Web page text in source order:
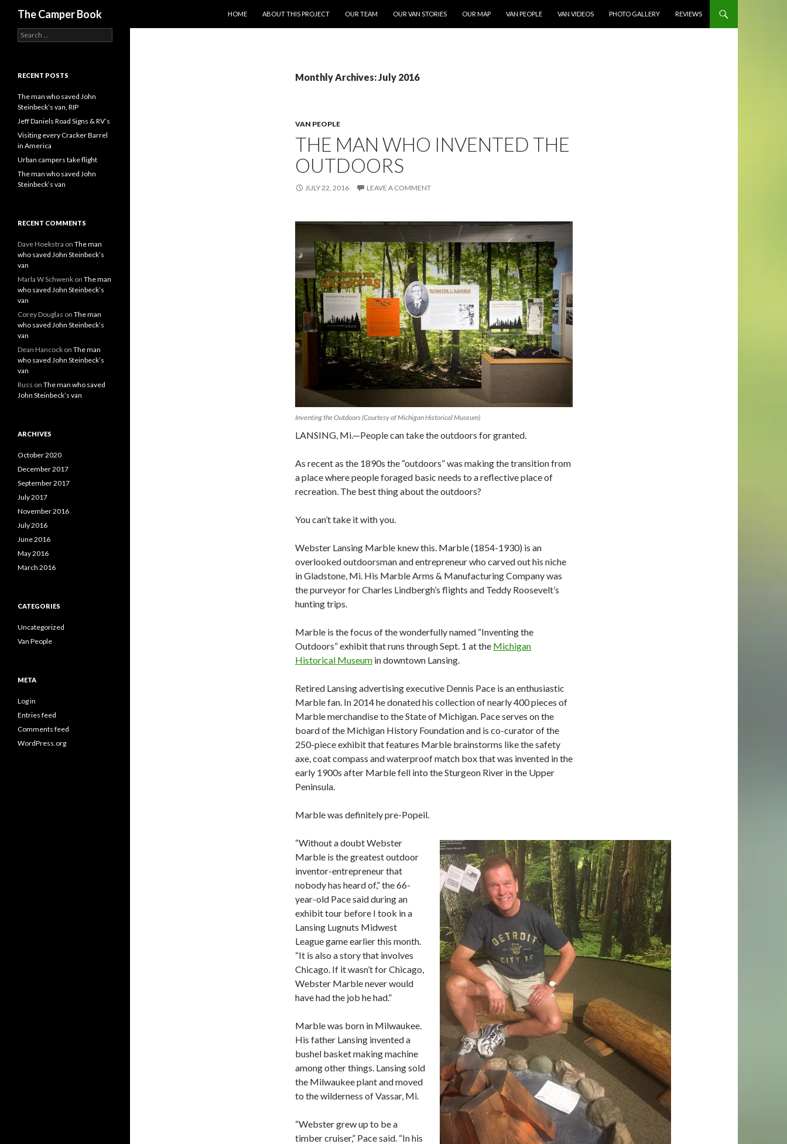
The Camper Book
HOME
ABOUT THIS PROJECT OUR TEAM OUR VAN STORIES OUR MAP VAN PEOPLE VAN VIDEOS PHOTO GALLERY REVIEWS
Monthly Archives: July 2016
VAN PEOPLE
THE MAN WHO INVENTED THE
OUTDOORS
JULY 22, 2016 LEAVE A COMMENT
Inventing the Outdoors (Courtesy of Michigan Historical Museum)
LANSING, Mi.—People can take the outdoors for granted.
As recent as the 1890s the “outdoors” was making the transition from
a place where people foraged basic needs to a reflective place of
recreation. The best thing about the outdoors?
You can’t take it with you.
Webster Lansing Marble knew this. Marble (1854-1930) is an
overlooked outdoorsman andentrepreneur who carved out his niche
in Gladstone, Mi. His Marble Arms & Manufacturing Companywas
the purveyor for Charles Lindbergh’s flights and Teddy Roosevelt’s
hunting trips.
Marble is the focus of the wonderfully named “Inventing the
Outdoors” exhibit that runs through Sept. 1 at the Michigan
Historical Museum in downtown Lansing.
Retired Lansing advertising executive Dennis Pace is an enthusiastic
Marble fan. In 2014 he donated his collection of nearly 400pieces of
Marble merchandise to the State of Michigan. Pace serves on the
board of the Michigan History Foundation and is co-curator of the
250-piece exhibit that features Marble brainstorms like the safety
axe, coat compass and waterproof match box that was invented in the
early 1900s after Marble fell into the Sturgeon River in the Upper
Peninsula.
Marble was definitely pre-Popeil.
“Without a doubt Webster
Marble is the greatest outdoor
inventor-entrepreneur that
nobody has heard of,” the66-
year-old Pace said during an
exhibit tour before I took in a
Lansing Lugnuts Midwest
League game earlier this month.
“It is also a story that involves
Chicago. If it wasn’t for Chicago,
Webster Marble never would
have had the job he had.”
Marble was born in Milwaukee.
His father Lansing invented a
bushel basket making machine
among other things. Lansing sold
the Milwaukee plant and moved
to the wilderness of Vassar, Mi.
“Webster grew up to be a
timber cruiser,” Pace said. “In his
Search
for:
RECENT POSTS
The man who saved John
Steinbeck’s van, RIP
Jeff Daniels Road Signs & RV’s
Visiting every Cracker Barrel
in America
Urban campers take flight
The man who saved John
Steinbeck’s van
RECENT COMMENTS
Dave Hoekstra on The man
who saved John Steinbeck’s
van
Marla W Schwenk on The man
who saved John Steinbeck’s
van
Corey Douglas on The man
who saved John Steinbeck’s
van
Dean Hancock on The man
who saved John Steinbeck’s
van
Russ on The man who saved
John Steinbeck’s van
ARCHIVES
October 2020
December 2017
September 2017
July 2017
November 2016
July 2016
June 2016
May 2016
March 2016
CATEGORIES
Uncategorized
Van People
META
Log in
Entries feed
Comments feed
WordPress.org